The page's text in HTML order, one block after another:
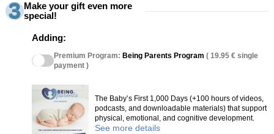
Make your gift even more
special!
Adding:
Premium Program: Being Parents Program ( 19.95 € single
payment )
The Baby’s First 1,000 Days (+100 hours of videos,
podcasts, and downloadable materials) that support
physical, emotional, and cognitive development.
See more details